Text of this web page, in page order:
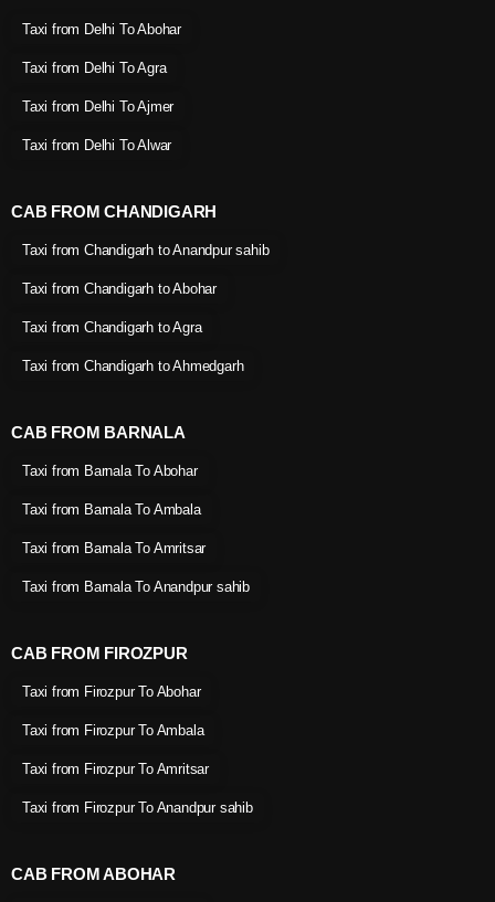
Taxi from Delhi To Abohar
Taxi from Delhi To Agra
Taxi from Delhi To Ajmer
Taxi from Delhi To Alwar
CAB FROM CHANDIGARH
Taxi from Chandigarh to Anandpur sahib
Taxi from Chandigarh to Abohar
Taxi from Chandigarh to Agra
Taxi from Chandigarh to Ahmedgarh
CAB FROM BARNALA
Taxi from Barnala To Abohar
Taxi from Barnala To Ambala
Taxi from Barnala To Amritsar
Taxi from Barnala To Anandpur sahib
CAB FROM FIROZPUR
Taxi from Firozpur To Abohar
Taxi from Firozpur To Ambala
Taxi from Firozpur To Amritsar
Taxi from Firozpur To Anandpur sahib
CAB FROM ABOHAR